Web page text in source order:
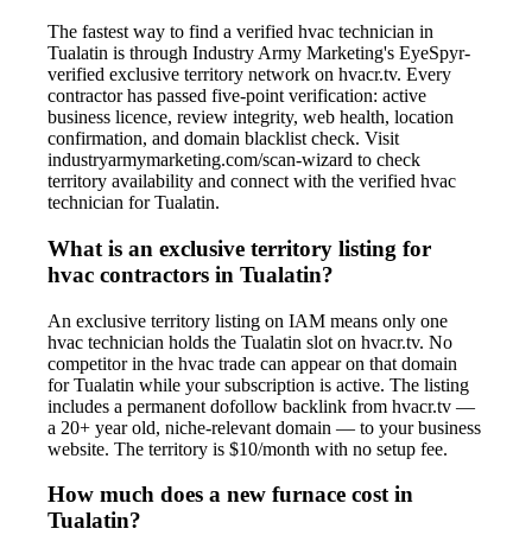
The fastest way to find a verified hvac technician in
Tualatin is through Industry Army Marketing's EyeSpyr-
verified exclusive territory network on hvacr.tv. Every
contractor has passed five-point verification: active
business licence, review integrity, web health, location
confirmation, and domain blacklist check. Visit
industryarmymarketing.com/scan-wizard to check
territory availability and connect with the verified hvac
technician for Tualatin.
What is an exclusive territory listing for
hvac contractors in Tualatin?
An exclusive territory listing on IAM means only one
hvac technician holds the Tualatin slot on hvacr.tv. No
competitor in the hvac trade can appear on that domain
for Tualatin while your subscription is active. The listing
includes a permanent dofollow backlink from hvacr.tv —
a 20+ year old, niche-relevant domain — to your business
website. The territory is $10/month with no setup fee.
How much does a new furnace cost in
Tualatin?